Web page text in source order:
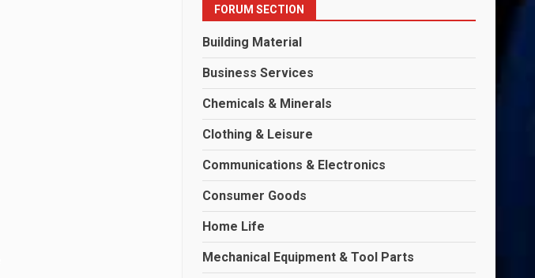
FORUM SECTION
Building Material
Business Services
Chemicals & Minerals
Clothing & Leisure
Communications & Electronics
Consumer Goods
Home Life
Mechanical Equipment & Tool Parts